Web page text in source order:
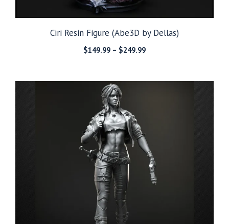
Ciri Resin Figure (Abe3D by Dellas)
$149.99 – $249.99Price
through